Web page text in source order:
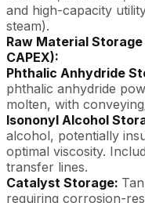
and high-capacity
steam).
Raw Material
CAPEX):
Phthalic Anhydride
phthalic anhydride
molten, with
Isononyl Alcohol
alcohol, potentially
optimal viscosity.
transfer lines.
Catalyst Storage:
requiring corrosion-